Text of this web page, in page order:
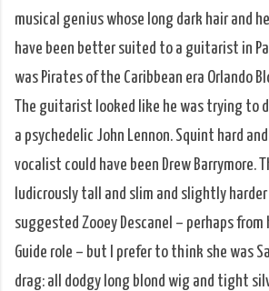
musical genius whose long dark hair and
have been better suited to a guitarist in
was Pirates of the Caribbean era Orlando
The guitarist looked like he was trying to
a psychedelic John Lennon. Squint hard
vocalist could have been Drew Barrymore.
ludicrously tall and slim and slightly harder
suggested Zooey Descanel – perhaps from
Guide role – but I prefer to think she was
drag: all dodgy long blond wig and tight